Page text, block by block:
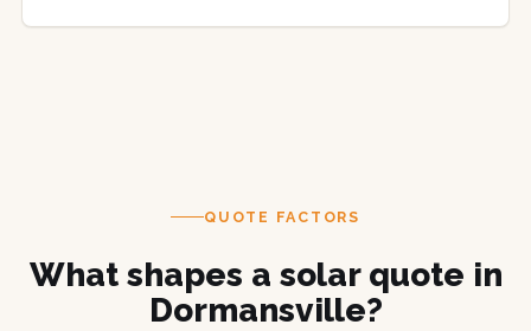
QUOTE FACTORS
What shapes a solar quote in
Dormansville?